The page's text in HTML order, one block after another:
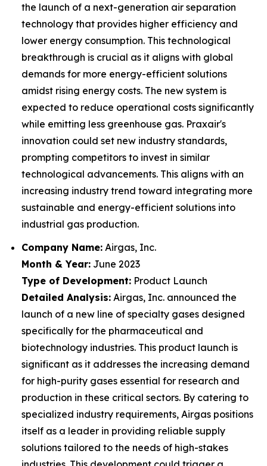
the launch of a next-generation air separation
technology that provides higher efficiency and
lower energy consumption. This technological
breakthrough is crucial as it aligns with global
demands for more energy-efficient solutions
amidst rising energy costs. The new system is
expected to reduce operational costs significantly
while emitting less greenhouse gas. Praxair's
innovation could set new industry standards,
prompting competitors to invest in similar
technological advancements. This aligns with an
increasing industry trend toward integrating more
sustainable and energy-efficient solutions into
industrial gas production.
Company Name: Airgas, Inc.
Month & Year: June 2023
Type of Development: Product Launch
Detailed Analysis: Airgas, Inc. announced the
launch of a new line of specialty gases designed
specifically for the pharmaceutical and
biotechnology industries. This product launch is
significant as it addresses the increasing demand
for high-purity gases essential for research and
production in these critical sectors. By catering to
specialized industry requirements, Airgas positions
itself as a leader in providing reliable supply
solutions tailored to the needs of high-stakes